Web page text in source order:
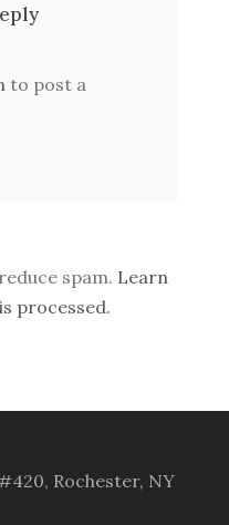
to post a
spam. Learn
processed.
Rochester, NY